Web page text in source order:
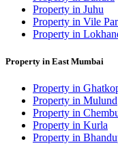
Property in Juhu
Property in Vile
Property in
Property in East Mumbai
Property in
Property in Mulund
Property in
Property in Kurla
Property in